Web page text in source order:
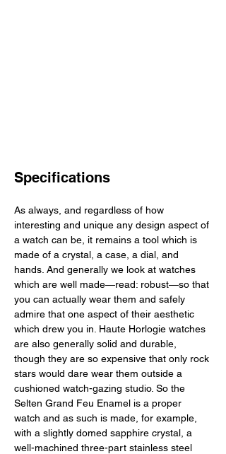
Specifications
As always, and regardless of how
interesting and unique any design aspect of
a watch can be, it remains a tool which is
made of a crystal, a case, a dial, and
hands. And generally we look at watches
which are well made—read: robust—so that
you can actually wear them and safely
admire that one aspect of their aesthetic
which drew you in. Haute Horlogie watches
are also generally solid and durable,
though they are so expensive that only rock
stars would dare wear them outside a
cushioned watch-gazing studio. So the
Selten Grand Feu Enamel is a proper
watch and as such is made, for example,
with a slightly domed sapphire crystal, a
well-machined three-part stainless steel